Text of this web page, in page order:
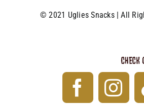
© 2021 Uglies Snacks | All
CHECK